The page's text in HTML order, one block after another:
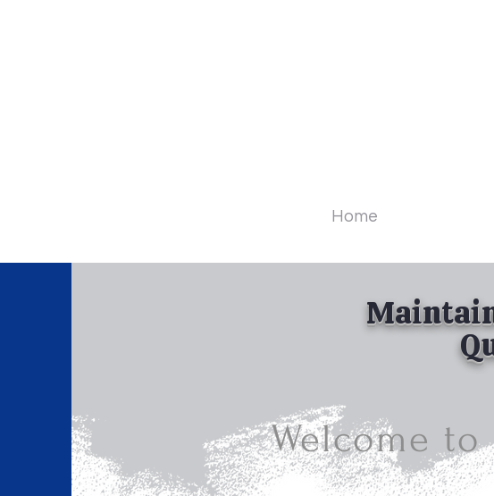
Home
Welcome to